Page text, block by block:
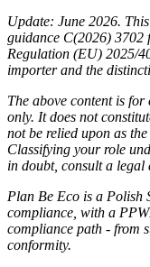
Update: June 2026.
guidance C(2026) 3702
Regulation (EU) 2025/
importer and the
The above content is
only. It does not
not be relied upon as
Classifying your role
in doubt, consult a legal
Plan Be Eco is a Polish
compliance, with a
compliance path - from
conformity.